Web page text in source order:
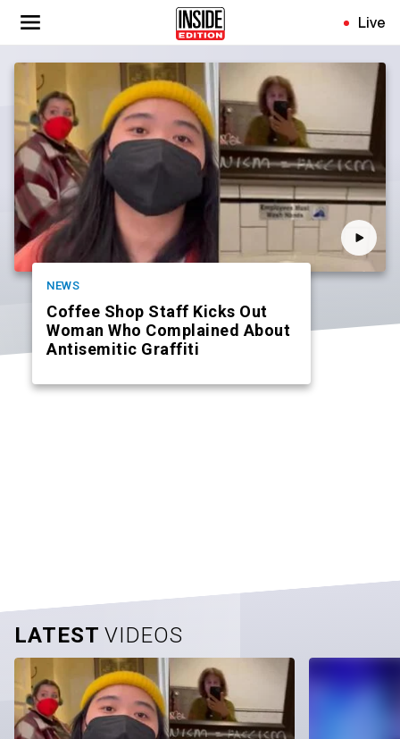
Live
NEWS
Coffee Shop Staff Kicks Out
Woman Who Complained About
Antisemitic Graffiti
LATESTVIDEOS